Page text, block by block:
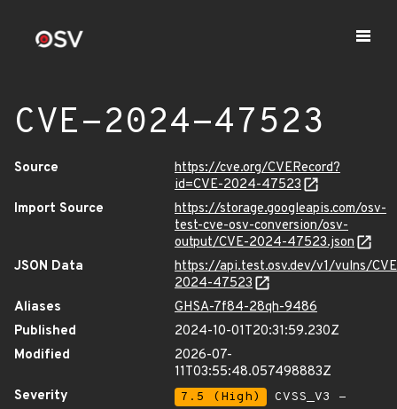
CVE-2024-47523
Source
https://cve.org/CVERecord?
id=CVE-2024-47523
Import Source
https://storage.googleapis.com/osv-
test-cve-osv-conversion/osv-
output/CVE-2024-47523.json
JSON Data
https://api.test.osv.dev/v1/vulns/
2024-47523
Aliases
GHSA-7f84-28qh-9486
Published
2024-10-01T20:31:59.230Z
Modified
2026-07-
11T03:55:48.057498883Z
Severity
7.5 (High)
CVSS_V3 -